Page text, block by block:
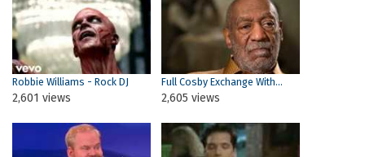
Robbie Williams - Rock DJ
2,601 views
Full Cosby Exchange With...
2,605 views